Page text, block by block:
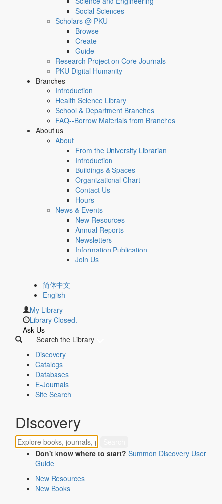
Social Sciences
Scholars @ PKU
Browse
Create
Guide
Research Project on Core Journals
PKU Digital Humanity
Branches
Introduction
Health Science Library
School & Department Branches
FAQ--Borrow Materials from Branches
About us
About
From the University Librarian
Introduction
Buildings & Spaces
Organizational Chart
Contact Us
Hours
News & Events
New Resources
Annual Reports
Newsletters
Information Publication
Join Us
简体中文
English
My Library
Library Closed.
Ask Us
Search the Library
Discovery
Catalogs
Databases
E-Journals
Site Search
Discovery
Don't know where to start? Summon Discovery User
Guide
New Resources
New Books